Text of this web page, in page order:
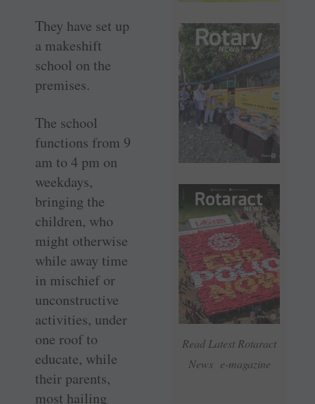
Read Latest Rotaract
News e-magazine
They have set up
a makeshift
school on the
premises.
The school
functions from 9
am to 4 pm on
weekdays,
bringing the
children, who
might otherwise
while away time
in mischief or
unconstructive
activities, under
one roof to
educate, while
their parents,
most hailing